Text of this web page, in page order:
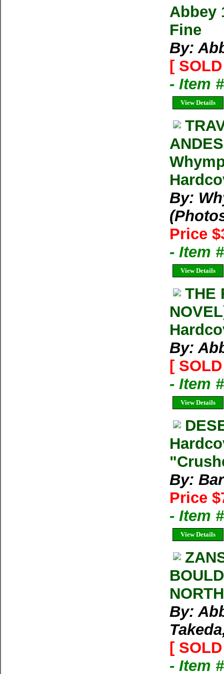
Abbey
Fine
By:
[
- Item
View Details
By:
Price
- Item
View Details
THE
By:
[
- Item
View Details
By:
Price
- Item
View Details
By:
[
- Item